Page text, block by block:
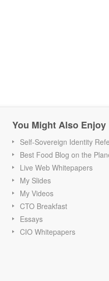
You Might Also Enjoy
Self-Sovereign Identity
Best Food Blog on the
Live Web Whitepapers
My Slides
My Videos
CTO Breakfast
Essays
CIO Whitepapers